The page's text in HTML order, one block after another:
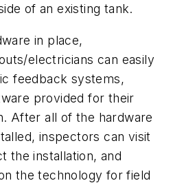
of an existing tank.
in place,
electricians can easily
feedback systems,
provided for their
After all of the hardware
inspectors can visit
the installation, and
the technology for field